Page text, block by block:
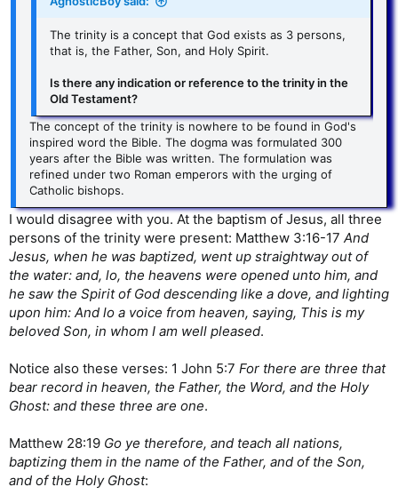
The trinity is a concept that God exists as 3 persons,
that is, the Father, Son, and Holy Spirit.
Is there any indication or reference to the trinity in the
Old Testament?
The concept of the trinity is nowhere to be found in God's
inspired word the Bible. The dogma was formulated 300
years after the Bible was written. The formulation was
refined under two Roman emperors with the urging of
Catholic bishops.
I would disagree with you. At the baptism of Jesus, all three
persons of the trinity were present: Matthew 3:16-17 And
Jesus, when he was baptized, went up straightway out of
the water: and, lo, the heavens were opened unto him, and
he saw the Spirit of God descending like a dove, and lighting
upon him: And lo a voice from heaven, saying, This is my
beloved Son, in whom I am well pleased.
Notice also these verses: 1 John 5:7 For there are three that
bear record in heaven, the Father, the Word, and the Holy
Ghost: and these three are one.
Matthew 28:19 Go ye therefore, and teach all nations,
baptizing them in the name of the Father, and of the Son,
and of the Holy Ghost: